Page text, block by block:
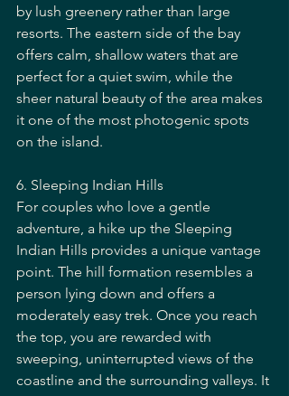
by lush greenery rather than large
resorts. The eastern side of the bay
offers calm, shallow waters that are
perfect for a quiet swim, while the
sheer natural beauty of the area makes
it one of the most photogenic spots
on the island.
6. Sleeping Indian Hills
For couples who love a gentle
adventure, a hike up the Sleeping
Indian Hills provides a unique vantage
point. The hill formation resembles a
person lying down and offers a
moderately easy trek. Once you reach
the top, you are rewarded with
sweeping, uninterrupted views of the
coastline and the surrounding valleys. It